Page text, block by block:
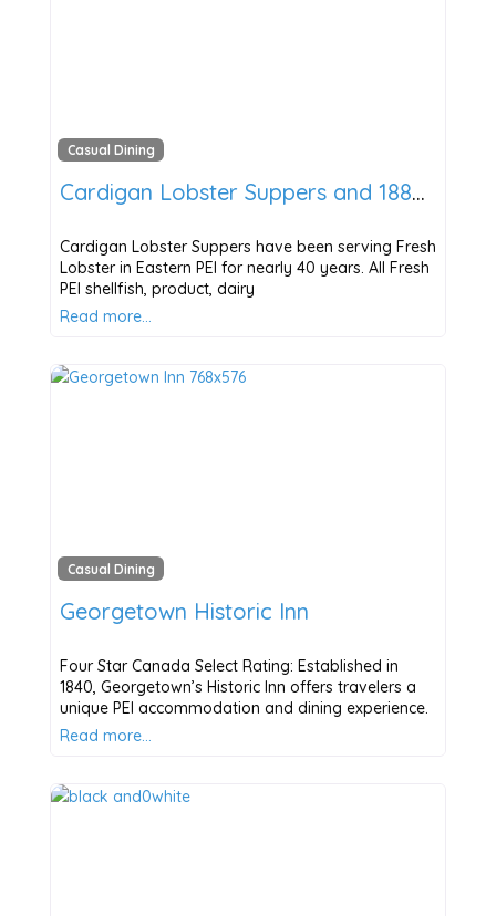
Casual Dining
Cardigan Lobster Suppers and 1888 Pub
Cardigan Lobster Suppers have been serving Fresh
Lobster in Eastern PEI for nearly 40 years. All Fresh
PEI shellfish, product, dairy
Read more…
Casual Dining
Georgetown Historic Inn
Four Star Canada Select Rating: Established in
1840, Georgetown’s Historic Inn offers travelers a
unique PEI accommodation and dining experience.
Read more…